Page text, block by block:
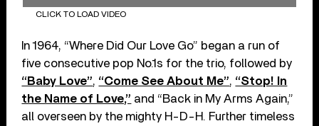
CLICK TO LOAD VIDEO
In 1964, “Where Did Our Love Go” began a run of
five consecutive pop No.1s for the trio, followed by
“Baby Love”, “Come See About Me”, “Stop! In
the Name of Love,” and “Back in My Arms Again,”
all overseen by the mighty H-D-H. Further timeless